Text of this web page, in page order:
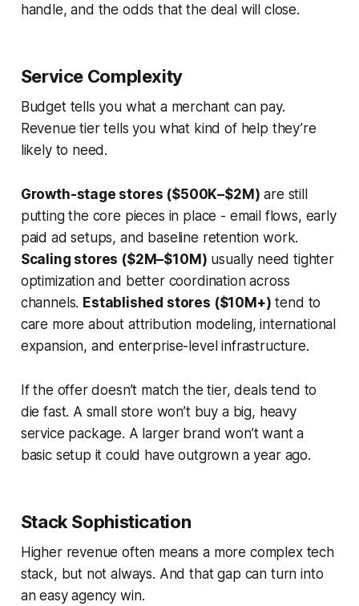
handle, and the odds that the deal will close.
Service Complexity
Budget tells you what a merchant can pay.
Revenue tier tells you what kind of help they’re
likely to need.
Growth-stage stores ($500K–$2M) are still
putting the core pieces in place - email flows, early
paid ad setups, and baseline retention work.
Scaling stores ($2M–$10M) usually need tighter
optimization and better coordination across
channels. Established stores ($10M+) tend to
care more about attribution modeling, international
expansion, and enterprise-level infrastructure.
If the offer doesn’t match the tier, deals tend to
die fast. A small store won’t buy a big, heavy
service package. A larger brand won’t want a
basic setup it could have outgrown a year ago.
Stack Sophistication
Higher revenue often means a more complex tech
stack, but not always. And that gap can turn into
an easy agency win.